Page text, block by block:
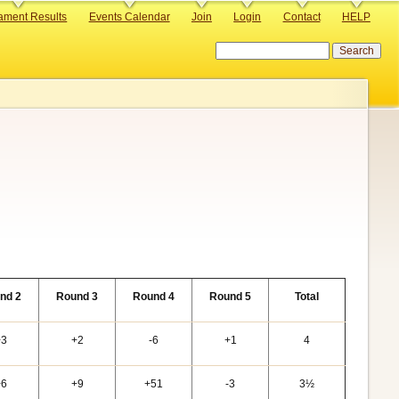
Results Events Calendar Join Login Contact HELP
2 Round 3 Round 4 Round 5 Total
+2 -6 +1 4
+9 +51 -3 3½